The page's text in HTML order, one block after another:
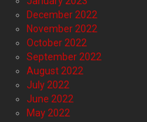
December 2022
November 2022
October 2022
September 2022
August 2022
July 2022
June 2022
May 2022